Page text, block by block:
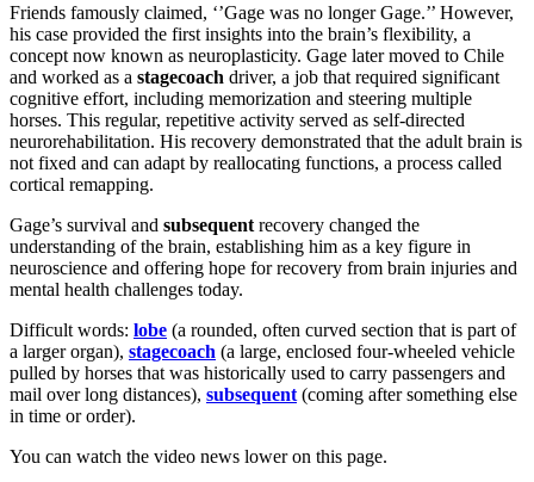
Friends famously claimed, ‘’Gage was no longer Gage.’’ However,
his case provided the first insights into the brain’s flexibility, a
concept now known as neuroplasticity. Gage later moved to Chile
and worked as a stagecoach driver, a job that required significant
cognitive effort, including memorization and steering multiple
horses. This regular, repetitive activity served as self-directed
neurorehabilitation. His recovery demonstrated that the adult brain is
not fixed and can adapt by reallocating functions, a process called
cortical remapping.
Gage’s survival and subsequent recovery changed the
understanding of the brain, establishing him as a key figure in
neuroscience and offering hope for recovery from brain injuries and
mental health challenges today.
Difficult words: lobe (a rounded, often curved section that is part of
a larger organ), stagecoach (a large, enclosed four-wheeled vehicle
pulled by horses that was historically used to carry passengers and
mail over long distances), subsequent (coming after something else
in time or order).
You can watch the video news lower on this page.